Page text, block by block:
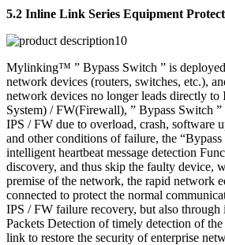
5.2 Inline Link Series Equipment
Mylinking™ ” Bypass Switch ” is
network devices (routers, switches, etc.),
network devices no longer leads directly to
System) / FW(Firewall), ” Bypass Switch
IPS / FW due to overload, crash, software
and other conditions of failure, the
intelligent heartbeat message detection
discovery, and thus skip the faulty device,
premise of the network, the rapid network
connected to protect the normal
IPS / FW failure recovery, but also through
Packets Detection of timely detection of
link to restore the security of enterprise